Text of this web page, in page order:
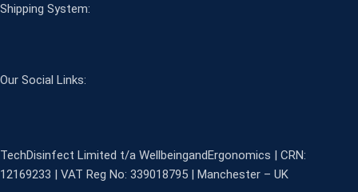
Shipping System:
Our Social Links:
TechDisinfect Limited t/a WellbeingandErgonomics | CRN:
12169233 | VAT Reg No: 339018795 | Manchester – UK